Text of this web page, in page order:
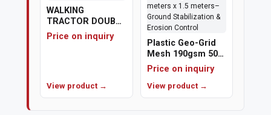
WALKING
TRACTOR DOUBLE
PLOUGH
Price on inquiry
View product →
Plastic Geo-Grid
Mesh 190gsm 50
meters x 1.5
meters– Ground
Stabilization &
Erosion Control
Price on inquiry
View product →